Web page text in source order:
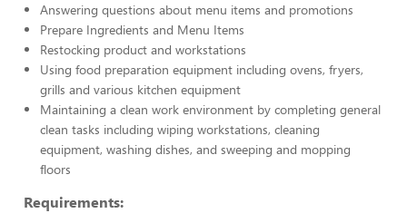
Answering questions about menu items and promotions
Prepare Ingredients and Menu Items
Restocking product and workstations
Using food preparation equipment including ovens, fryers,
grills and various kitchen equipment
Maintaining a clean work environment by completing general
clean tasks including wiping workstations, cleaning
equipment, washing dishes, and sweeping and mopping
floors
Requirements: